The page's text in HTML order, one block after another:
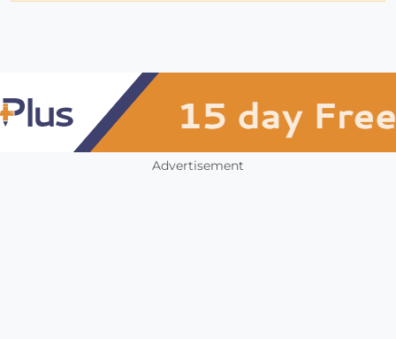
Advertisement